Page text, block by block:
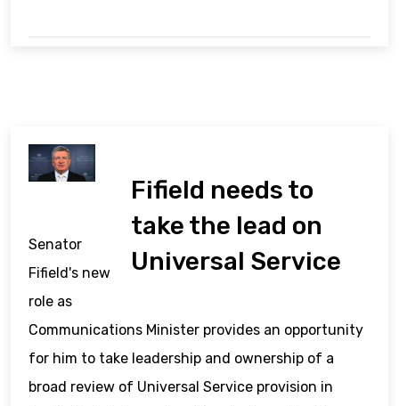
Fifield needs to
take the lead on
Universal Service
Senator
Fifield's new
role as
Communications Minister provides an opportunity
for him to take leadership and ownership of a
broad review of Universal Service provision in